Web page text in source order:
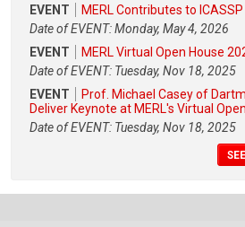
EVENT
MERL Contributes to
Date of EVENT: Monday, May 4, 2026
EVENT
MERL Virtual Open House
Date of EVENT: Tuesday, Nov 18, 2025
EVENT
Prof. Michael Casey of
Deliver Keynote at MERL's Virtual
Date of EVENT: Tuesday, Nov 18, 2025